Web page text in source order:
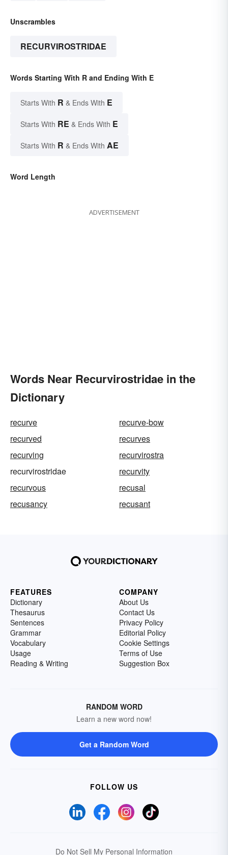
Unscrambles
RECURVIROSTRIDAE
Words Starting With R and Ending With E
Starts With R & Ends With E
Starts With RE & Ends With E
Starts With R & Ends With AE
Word Length
ADVERTISEMENT
Words Near Recurvirostridae in the
Dictionary
recurve
recurve-bow
recurved
recurves
recurving
recurvirostra
recurvirostridae
recurvity
recurvous
recusal
recusancy
recusant
FEATURES
Dictionary
Thesaurus
Sentences
Grammar
Vocabulary
Usage
Reading & Writing
COMPANY
About Us
Contact Us
Privacy Policy
Editorial Policy
Cookie Settings
Terms of Use
Suggestion Box
RANDOM WORD
Learn a new word now!
Get a Random Word
FOLLOW US
Do Not Sell My Personal Information